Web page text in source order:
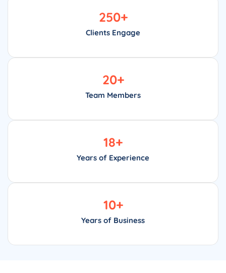
Clients Engage
250+
Team Members
20+
Years of Experience
18+
Years of Business
10+